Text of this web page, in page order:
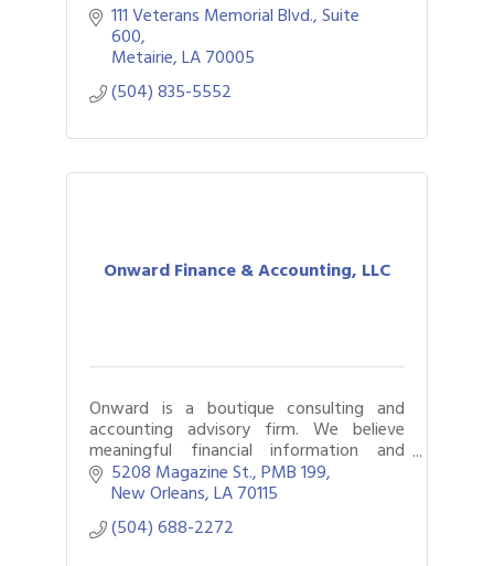
111 Veterans Memorial Blvd., Suite
600
Metairie LA70005
(504) 835-5552
Onward Finance & Accounting, LLC
Onward is a boutique consulting and
accounting advisory firm. We believe
meaningful financial information and
reporting should be accessible to every
organization, regardless of its size or
budget.
5208 Magazine St. PMB 199
New Orleans LA70115
(504) 688-2272